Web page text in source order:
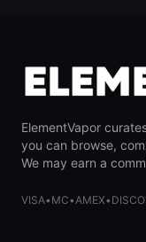
ElementVapor
you can browse,
We may earn a
VISA• MC•AMEX•